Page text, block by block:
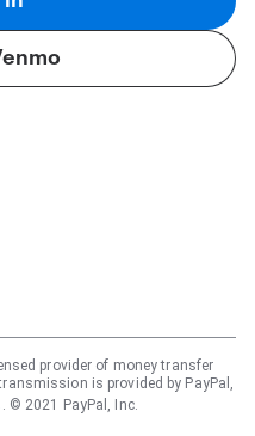
provider of money transfer
is provided by PayPal,
. © 2021 PayPal, Inc.